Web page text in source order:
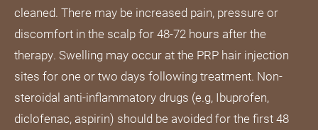
cleaned. There may be increased pain, pressure or
discomfort in the scalp for 48-72 hours after the
therapy. Swelling may occur at the PRP hair injection
sites for one or two days following treatment. Non-
steroidal anti-inflammatory drugs (e.g, Ibuprofen,
diclofenac, aspirin) should be avoided for the first 48